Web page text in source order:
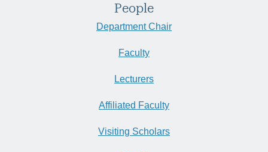
People
Department Chair
Faculty
Lecturers
Affiliated Faculty
Visiting Scholars